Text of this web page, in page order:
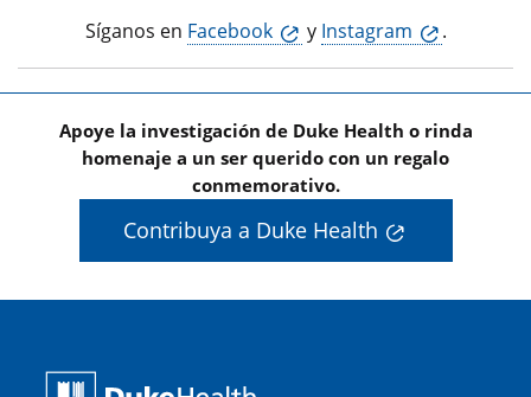
Síganos en Facebook y Instagram .
Apoye la investigación de Duke Health o rinda
homenaje a un ser querido con un regalo
conmemorativo.
Contribuya a Duke Health